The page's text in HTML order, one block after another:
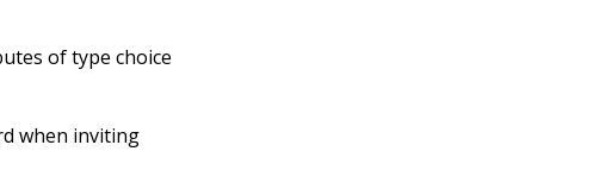
of type choice
when inviting